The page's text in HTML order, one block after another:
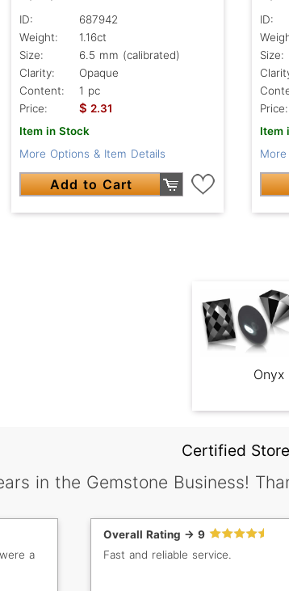
ID:
687942
Weight:
1.16ct
Size:
6.5 mm (calibrated)
Clarity:
Opaque
Content:
1 pc
Price:
$ 2.31
Item in Stock
More Options & Item Details
Add to Cart
ID:
Size:
Price:
Item
Onyx
Certified
in the Gemstone Business!
a
Overall Rating -> 9
Fast and reliable service.